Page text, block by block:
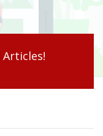
Articles!